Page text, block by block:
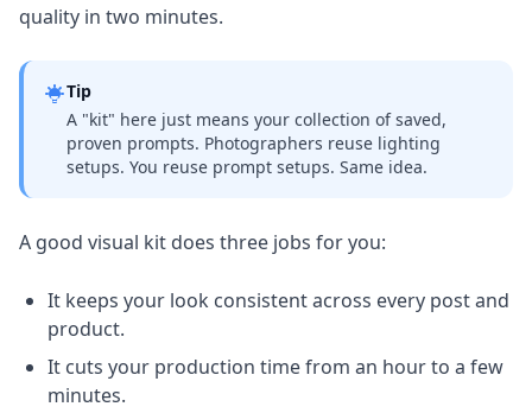
quality in two minutes.
Tip
A "kit" here just means your collection of saved,
proven prompts. Photographers reuse lighting
setups. You reuse prompt setups. Same idea.
A good visual kit does three jobs for you:
It keeps your look consistent across every post and
product.
It cuts your production time from an hour to a few
minutes.